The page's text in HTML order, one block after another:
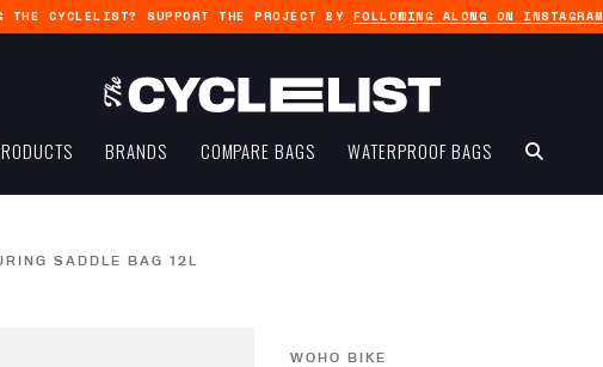
THE CYCLELIST? SUPPORT THE PROJECT BY FOLLOWING ALONG ON INSTAGRAM
BRANDS COMPARE BAGS WATERPROOF BAGS
SADDLE BAG 12L
WOHO BIKE